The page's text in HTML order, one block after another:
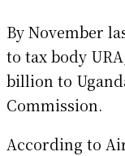
By November
to tax body
billion to
Commission.
According to